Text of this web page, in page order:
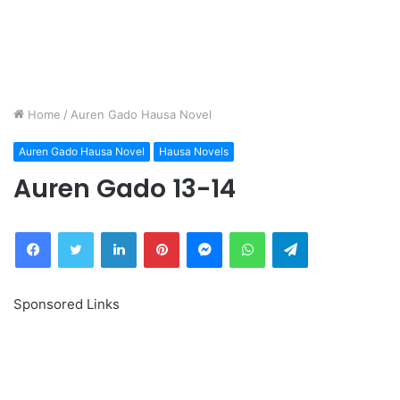
Home / Auren Gado Hausa Novel
Auren Gado Hausa Novel Hausa Novels
Auren Gado 13-14
FacebookTwitter LinkedInPinterestMessengerWhatsAppTelegram
Sponsored Links